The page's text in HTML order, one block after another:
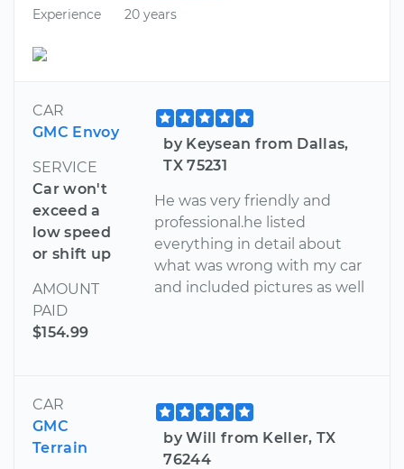
Experience
20 years
CAR
GMC Envoy
SERVICE
Car won't
exceed a
low speed
or shift up
AMOUNT
PAID
$154.99
by Keysean from Dallas,
TX 75231
He was very friendly and
professional.he listed
everything in detail about
what was wrong with my car
and included pictures as well
CAR
GMC
Terrain
by Will from Keller, TX
76244